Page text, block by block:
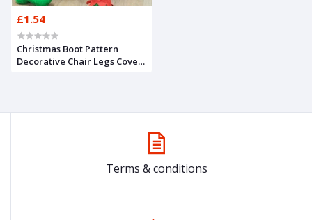
£1.54
Christmas Boot Pattern
Decorative Chair Legs Cover
Terms & conditions